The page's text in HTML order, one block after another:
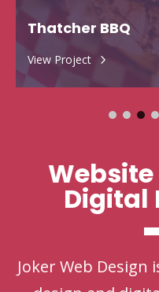
Thatcher BBQ
View Project 5
Digital
Joker Web